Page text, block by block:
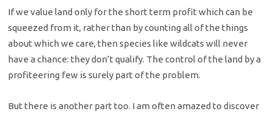
If we value land only for the short term profit which can be
squeezed from it, rather than by counting all of the things
about which we care, then species like wildcats will never
have a chance: they don’t qualify. The control of the land by a
profiteering few is surely part of the problem.
But there is another part too. I am often amazed to discover